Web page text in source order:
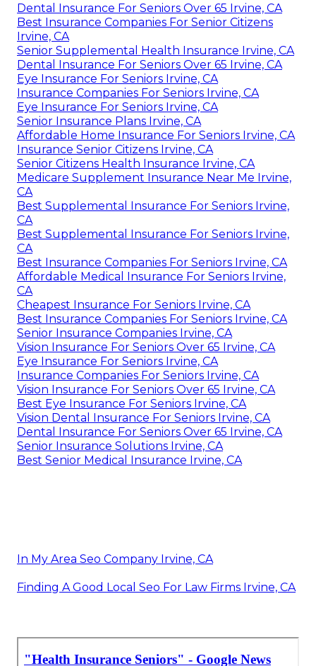
Dental Insurance For Seniors Over 65 Irvine, CA
Best Insurance Companies For Senior Citizens
Irvine, CA
Senior Supplemental Health Insurance Irvine, CA
Dental Insurance For Seniors Over 65 Irvine, CA
Eye Insurance For Seniors Irvine, CA
Insurance Companies For Seniors Irvine, CA
Eye Insurance For Seniors Irvine, CA
Senior Insurance Plans Irvine, CA
Affordable Home Insurance For Seniors Irvine, CA
Insurance Senior Citizens Irvine, CA
Senior Citizens Health Insurance Irvine, CA
Medicare Supplement Insurance Near Me Irvine,
CA
Best Supplemental Insurance For Seniors Irvine,
CA
Best Supplemental Insurance For Seniors Irvine,
CA
Best Insurance Companies For Seniors Irvine, CA
Affordable Medical Insurance For Seniors Irvine,
CA
Cheapest Insurance For Seniors Irvine, CA
Best Insurance Companies For Seniors Irvine, CA
Senior Insurance Companies Irvine, CA
Vision Insurance For Seniors Over 65 Irvine, CA
Eye Insurance For Seniors Irvine, CA
Insurance Companies For Seniors Irvine, CA
Vision Insurance For Seniors Over 65 Irvine, CA
Best Eye Insurance For Seniors Irvine, CA
Vision Dental Insurance For Seniors Irvine, CA
Dental Insurance For Seniors Over 65 Irvine, CA
Senior Insurance Solutions Irvine, CA
Best Senior Medical Insurance Irvine, CA
In My Area Seo Company Irvine, CA
Finding A Good Local Seo For Law Firms Irvine, CA